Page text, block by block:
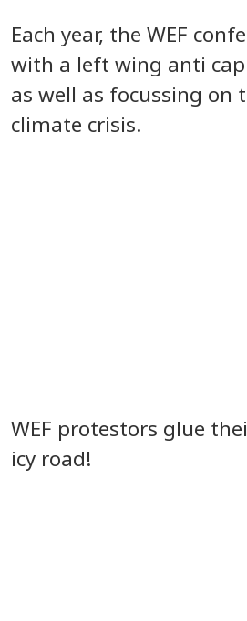
Each year, the WEF
with a left wing anti
as well as focussing on
climate crisis.
WEF protestors glue
icy road!